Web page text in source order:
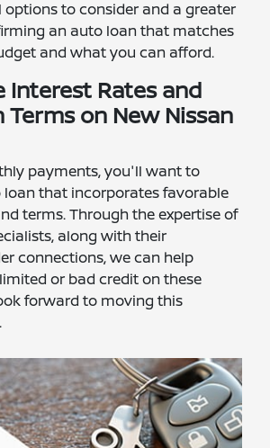
to consider and a greater
an auto loan that matches
and what you can afford.
Interest Rates and
Terms on New Nissan
payments, you'll want to
loan that incorporates favorable
terms. Through the expertise of
along with their
connections, we can help
or bad credit on these
forward to moving this